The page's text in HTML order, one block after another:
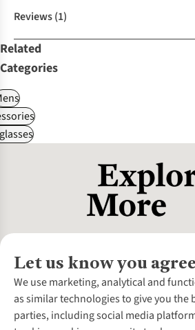
Reviews(1)
Related
Categories
Let us know you
We use marketing, analytical and
as similar technologies to give you the
parties, including social media
About Us
About Cotswold Outdoor
Environmental Criteria
Customer Services